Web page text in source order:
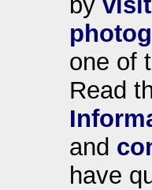
one of
Read
and
have